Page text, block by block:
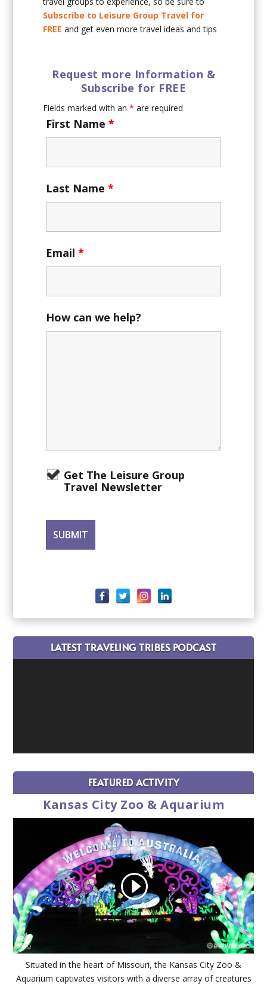
Subscribe to Leisure Group Travel for
FREE and get even more travel ideas and tips
Request more Information &
Subscribe for FREE
Fields marked with an* are required
First Name*
Last Name*
Email*
How can we help?
Get The Leisure Group
Travel Newsletter
LATEST TRAVELING TRIBES PODCAST
FEATURED ACTIVITY
Kansas City Zoo & Aquarium
Situated in the heart of Missouri, the Kansas City Zoo &
Aquarium captivates visitors with a diverse array of creatures